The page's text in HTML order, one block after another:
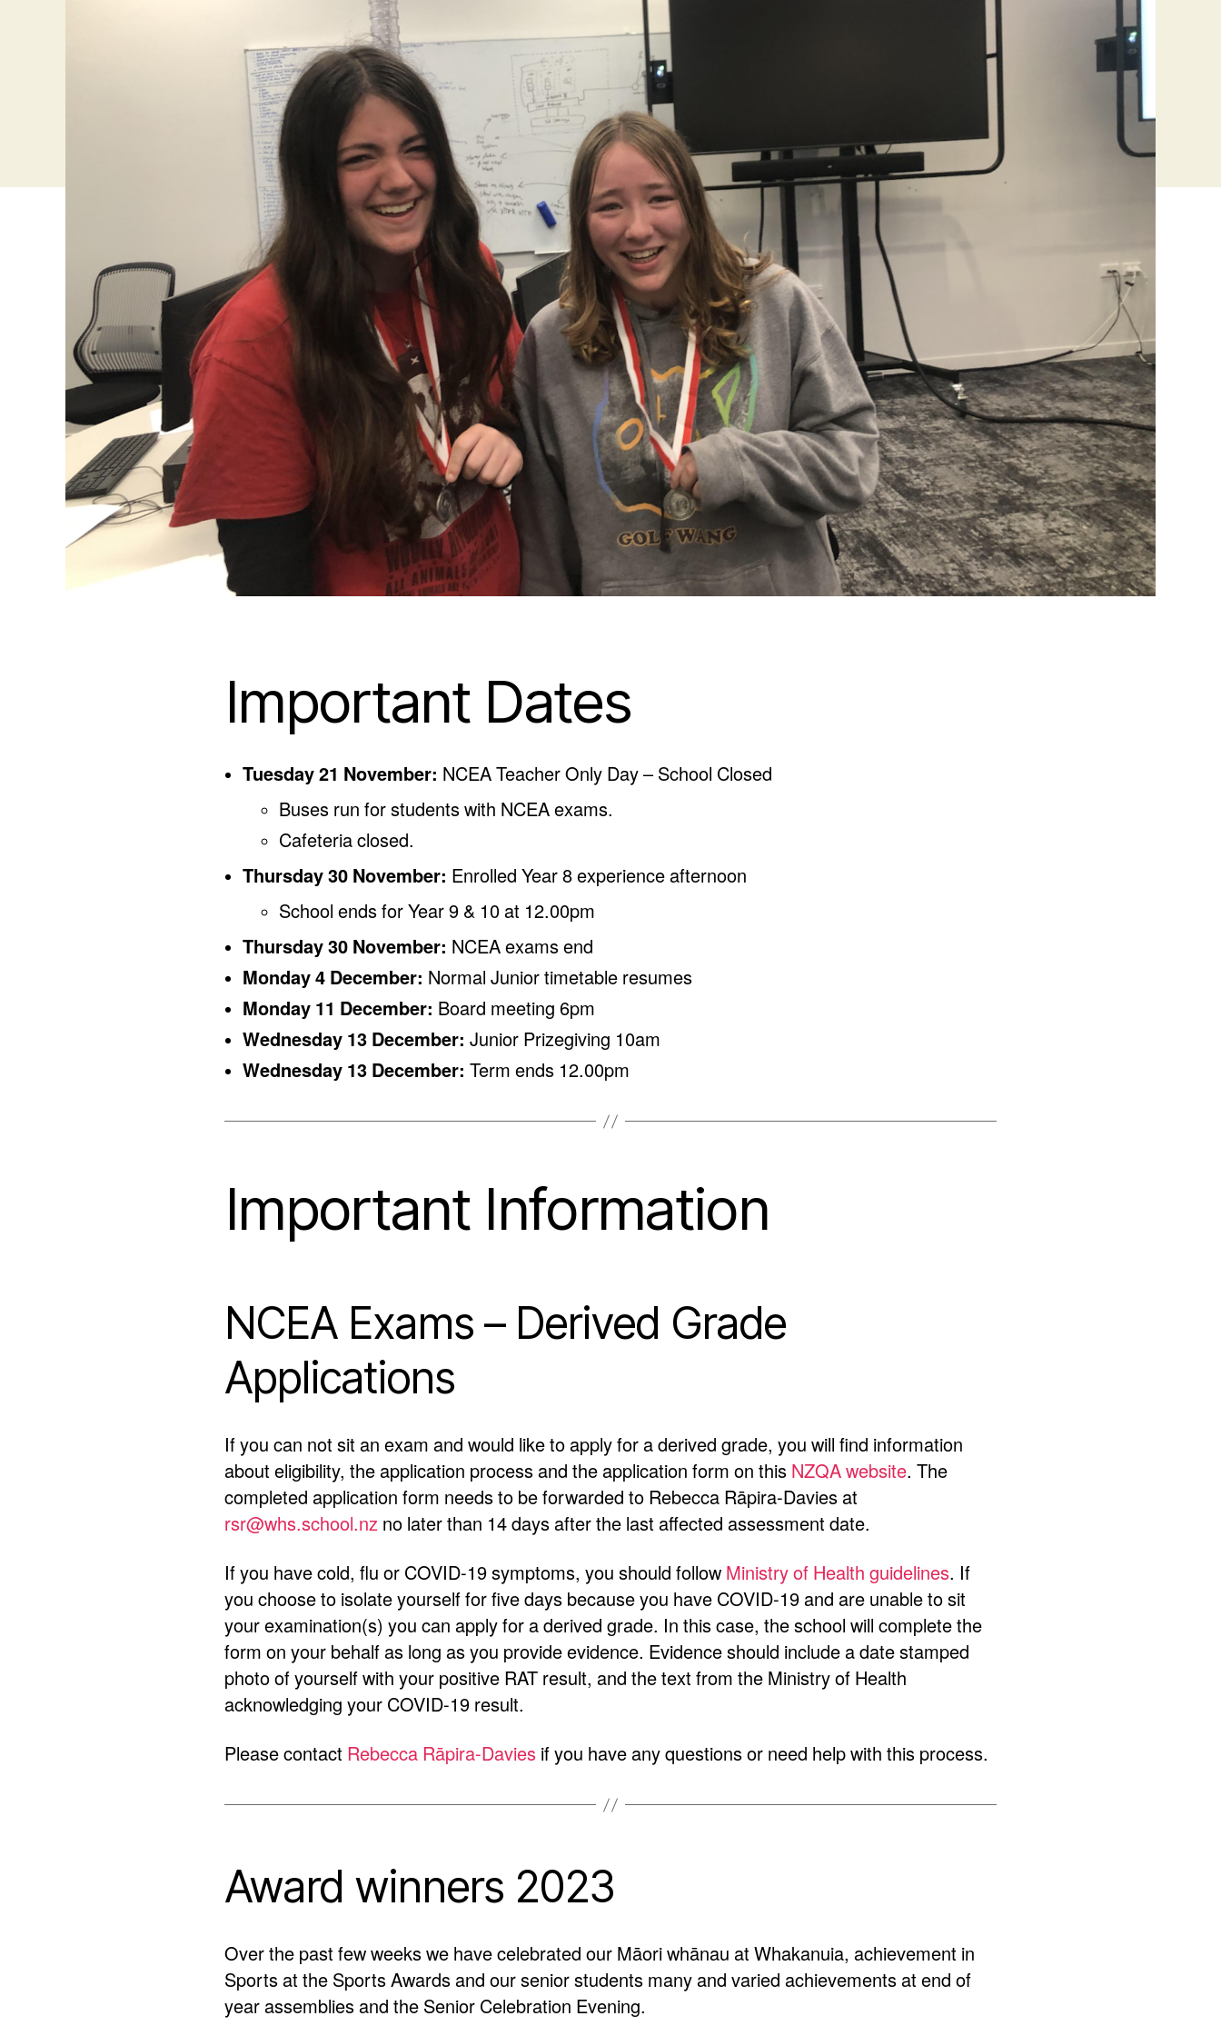
Important Dates
Tuesday 21 November: NCEA Teacher Only Day – School Closed
Buses run for students with NCEA exams.
Cafeteria closed.
Thursday 30 November: Enrolled Year 8 experience afternoon
School ends for Year 9 & 10 at 12.00pm
Thursday 30 November: NCEA exams end
Monday 4 December: Normal Junior timetable resumes
Monday 11 December: Board meeting 6pm
Wednesday 13 December: Junior Prizegiving 10am
Wednesday 13 December: Term ends 12.00pm
Important Information
NCEA Exams – Derived Grade
Applications
If you can not sit an exam and would like to apply for a derived grade, you will find information
about eligibility, the application process and the application form on this NZQA website. The
completed application form needs to be forwarded to Rebecca Rāpira-Davies at
rsr@whs.school.nz no later than 14 days after the last affected assessment date.
If you have cold, flu or COVID-19 symptoms, you should follow Ministry of Health guidelines. If
you choose to isolate yourself for five days because you have COVID-19 and are unable to sit
your examination(s) you can apply for a derived grade. In this case, the school will complete the
form on your behalf as long as you provide evidence. Evidence should include a date stamped
photo of yourself with your positive RAT result, and the text from the Ministry of Health
acknowledging your COVID-19 result.
Please contact Rebecca Rāpira-Davies if you have any questions or need help with this process.
Award winners 2023
Over the past few weeks we have celebrated our Māori whānau at Whakanuia, achievement in
Sports at the Sports Awards and our senior students many and varied achievements at end of
year assemblies and the Senior Celebration Evening.